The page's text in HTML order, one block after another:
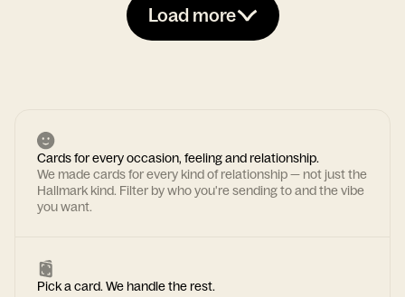
Load more
Cards for every occasion, feeling and relationship.
We made cards for every kind of relationship — not just the
Hallmark kind. Filter by who you're sending to and the vibe
you want.
Pick a card. We handle the rest.